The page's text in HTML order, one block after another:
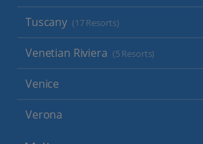
Tuscany (17 Resorts)
Venetian Riviera (5 Resorts)
Venice
Verona